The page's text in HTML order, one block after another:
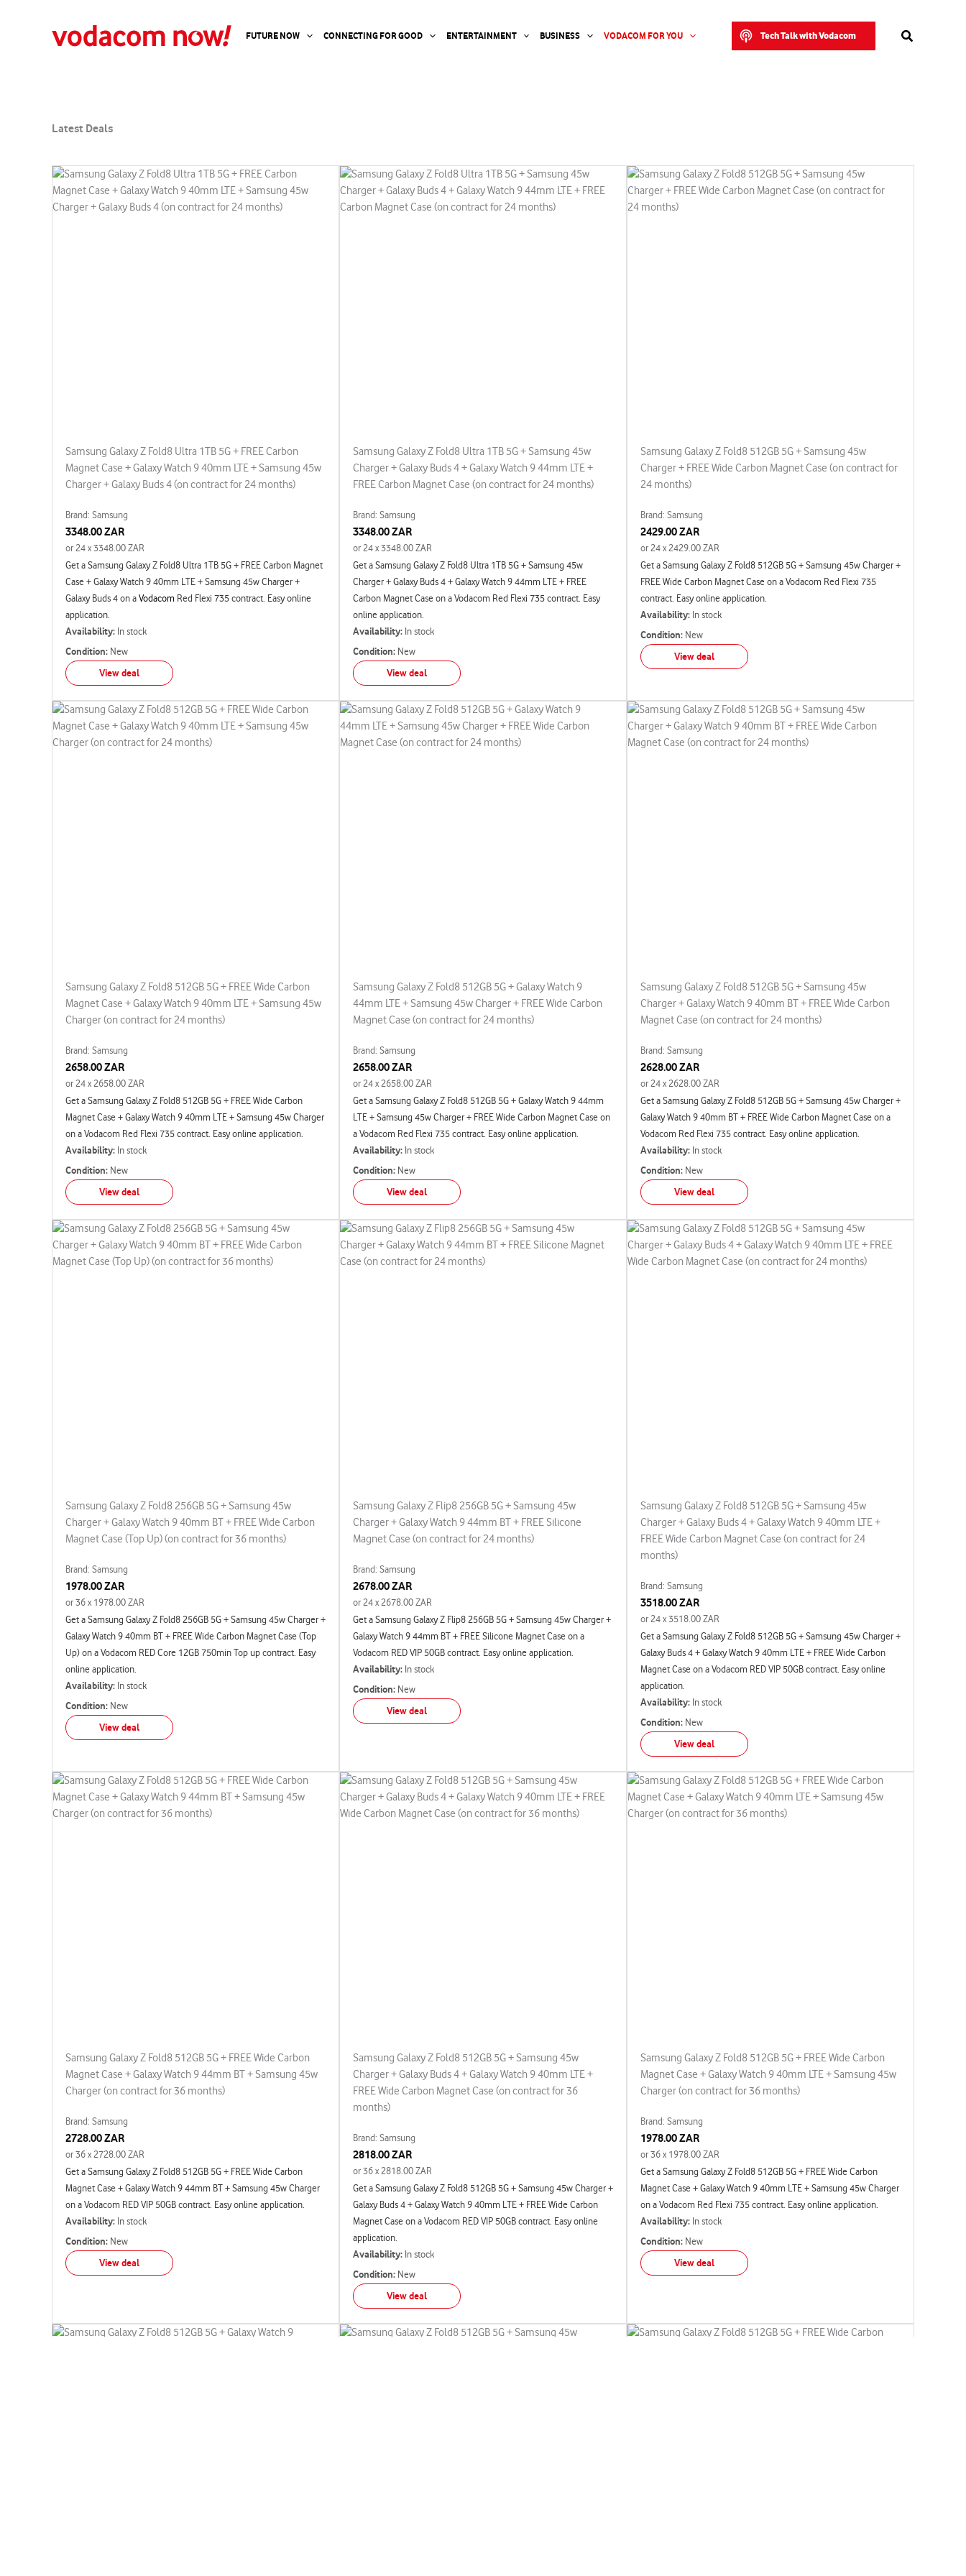
FUTURE NOW CONNECTING FOR GOOD ENTERTAINMENT BUSINESS VODACOM FOR YOU Tech Talk with Vodacom Search
Latest Deals
Samsung Galaxy Z Fold8 Ultra 1TB 5G + FREE Carbon
Magnet Case + Galaxy Watch 9 40mm LTE + Samsung 45w
Charger + Galaxy Buds 4 (on contract for 24 months)
Brand: Samsung
3348.00 ZAR
or 24 x 3348.00 ZAR
Get a Samsung Galaxy Z Fold8 Ultra 1TB 5G + FREE Carbon Magnet
Case + Galaxy Watch 9 40mm LTE + Samsung 45w Charger +
Galaxy Buds 4 on a Vodacom Red Flexi 735 contract. Easy online
application.
Availability: In stock
Condition: New
View deal
Samsung Galaxy Z Fold8 Ultra 1TB 5G + Samsung 45w
Charger + Galaxy Buds 4 + Galaxy Watch 9 44mm LTE +
FREE Carbon Magnet Case (on contract for 24 months)
Brand: Samsung
3348.00 ZAR
or 24 x 3348.00 ZAR
Get a Samsung Galaxy Z Fold8 Ultra 1TB 5G + Samsung 45w
Charger + Galaxy Buds 4 + Galaxy Watch 9 44mm LTE + FREE
Carbon Magnet Case on a Vodacom Red Flexi 735 contract. Easy
online application.
Availability: In stock
Condition: New
View deal
Samsung Galaxy Z Fold8 512GB 5G + Samsung 45w
Charger + FREE Wide Carbon Magnet Case (on contract for
24 months)
Brand: Samsung
2429.00 ZAR
or 24 x 2429.00 ZAR
Get a Samsung Galaxy Z Fold8 512GB 5G + Samsung 45w Charger +
FREE Wide Carbon Magnet Case on a Vodacom Red Flexi 735
contract. Easy online application.
Availability: In stock
Condition: New
View deal
Samsung Galaxy Z Fold8 512GB 5G + FREE Wide Carbon
Magnet Case + Galaxy Watch 9 40mm LTE + Samsung 45w
Charger (on contract for 24 months)
Brand: Samsung
2658.00 ZAR
or 24 x 2658.00 ZAR
Get a Samsung Galaxy Z Fold8 512GB 5G + FREE Wide Carbon
Magnet Case + Galaxy Watch 9 40mm LTE + Samsung 45w Charger
on a Vodacom Red Flexi 735 contract. Easy online application.
Availability: In stock
Condition: New
View deal
Samsung Galaxy Z Fold8 512GB 5G + Galaxy Watch 9
44mm LTE + Samsung 45w Charger + FREE Wide Carbon
Magnet Case (on contract for 24 months)
Brand: Samsung
2658.00 ZAR
or 24 x 2658.00 ZAR
Get a Samsung Galaxy Z Fold8 512GB 5G + Galaxy Watch 9 44mm
LTE + Samsung 45w Charger + FREE Wide Carbon Magnet Case on
a Vodacom Red Flexi 735 contract. Easy online application.
Availability: In stock
Condition: New
View deal
Samsung Galaxy Z Fold8 512GB 5G + Samsung 45w
Charger + Galaxy Watch 9 40mm BT + FREE Wide Carbon
Magnet Case (on contract for 24 months)
Brand: Samsung
2628.00 ZAR
or 24 x 2628.00 ZAR
Get a Samsung Galaxy Z Fold8 512GB 5G + Samsung 45w Charger +
Galaxy Watch 9 40mm BT + FREE Wide Carbon Magnet Case on a
Vodacom Red Flexi 735 contract. Easy online application.
Availability: In stock
Condition: New
View deal
Samsung Galaxy Z Fold8 256GB 5G + Samsung 45w
Charger + Galaxy Watch 9 40mm BT + FREE Wide Carbon
Magnet Case (Top Up) (on contract for 36 months)
Brand: Samsung
1978.00 ZAR
or 36 x 1978.00 ZAR
Get a Samsung Galaxy Z Fold8 256GB 5G + Samsung 45w Charger +
Galaxy Watch 9 40mm BT + FREE Wide Carbon Magnet Case (Top
Up) on a Vodacom RED Core 12GB 750min Top up contract. Easy
online application.
Availability: In stock
Condition: New
View deal
Samsung Galaxy Z Flip8 256GB 5G + Samsung 45w
Charger + Galaxy Watch 9 44mm BT + FREE Silicone
Magnet Case (on contract for 24 months)
Brand: Samsung
2678.00 ZAR
or 24 x 2678.00 ZAR
Get a Samsung Galaxy Z Flip8 256GB 5G + Samsung 45w Charger +
Galaxy Watch 9 44mm BT + FREE Silicone Magnet Case on a
Vodacom RED VIP 50GB contract. Easy online application.
Availability: In stock
Condition: New
View deal
Samsung Galaxy Z Fold8 512GB 5G + Samsung 45w
Charger + Galaxy Buds 4 + Galaxy Watch 9 40mm LTE +
FREE Wide Carbon Magnet Case (on contract for 24
months)
Brand: Samsung
3518.00 ZAR
or 24 x 3518.00 ZAR
Get a Samsung Galaxy Z Fold8 512GB 5G + Samsung 45w Charger +
Galaxy Buds 4 + Galaxy Watch 9 40mm LTE + FREE Wide Carbon
Magnet Case on a Vodacom RED VIP 50GB contract. Easy online
application.
Availability: In stock
Condition: New
View deal
Samsung Galaxy Z Fold8 512GB 5G + FREE Wide Carbon
Magnet Case + Galaxy Watch 9 44mm BT + Samsung 45w
Charger (on contract for 36 months)
Brand: Samsung
2728.00 ZAR
or 36 x 2728.00 ZAR
Get a Samsung Galaxy Z Fold8 512GB 5G + FREE Wide Carbon
Magnet Case + Galaxy Watch 9 44mm BT + Samsung 45w Charger
on a Vodacom RED VIP 50GB contract. Easy online application.
Availability: In stock
Condition: New
View deal
Samsung Galaxy Z Fold8 512GB 5G + Samsung 45w
Charger + Galaxy Buds 4 + Galaxy Watch 9 40mm LTE +
FREE Wide Carbon Magnet Case (on contract for 36
months)
Brand: Samsung
2818.00 ZAR
or 36 x 2818.00 ZAR
Get a Samsung Galaxy Z Fold8 512GB 5G + Samsung 45w Charger +
Galaxy Buds 4 + Galaxy Watch 9 40mm LTE + FREE Wide Carbon
Magnet Case on a Vodacom RED VIP 50GB contract. Easy online
application.
Availability: In stock
Condition: New
View deal
Samsung Galaxy Z Fold8 512GB 5G + FREE Wide Carbon
Magnet Case + Galaxy Watch 9 40mm LTE + Samsung 45w
Charger (on contract for 36 months)
Brand: Samsung
1978.00 ZAR
or 36 x 1978.00 ZAR
Get a Samsung Galaxy Z Fold8 512GB 5G + FREE Wide Carbon
Magnet Case + Galaxy Watch 9 40mm LTE + Samsung 45w Charger
on a Vodacom Red Flexi 735 contract. Easy online application.
Availability: In stock
Condition: New
View deal